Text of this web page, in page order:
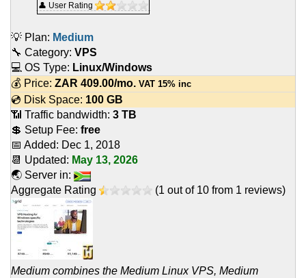
👤 User Rating
💡 Plan: Medium
🔧 Category: VPS
💻 OS Type: Linux/Windows
💰 Price: ZAR 409.00/mo. VAT 15% inc
💿 Disk Space: 100 GB
📶 Traffic bandwidth: 3 TB
💲 Setup Fee: free
📅 Added: Dec 1, 2018
📆 Updated: May 13, 2026
🌏 Server in:
Aggregate Rating
(1 out of 10 from 1 reviews)
Medium combines the Medium Linux VPS, Medium